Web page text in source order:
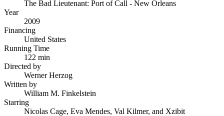
The Bad Lieutenant: Port of Call - New Orleans
Year
2009
Financing
United States
Running Time
122 min
Directed by
Werner Herzog
Written by
William M. Finkelstein
Starring
Nicolas Cage, Eva Mendes, Val Kilmer, and Xzibit